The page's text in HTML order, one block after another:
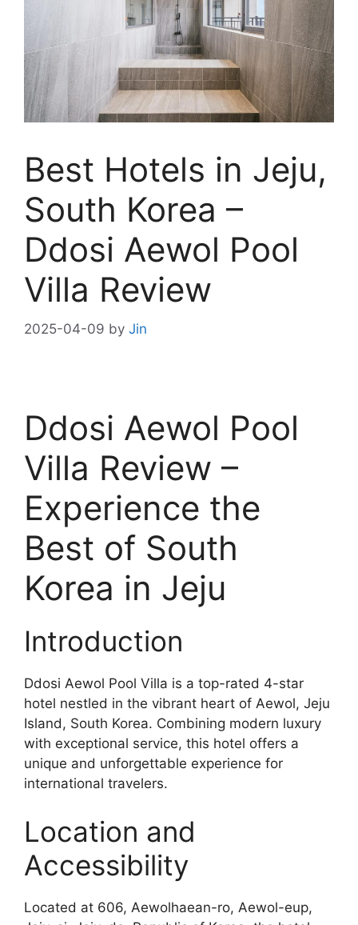
Best Hotels in Jeju,
South Korea –
Ddosi Aewol Pool
Villa Review
2025-04-09 by Jin
Ddosi Aewol Pool
Villa Review –
Experience the
Best of South
Korea in Jeju
Introduction
Ddosi Aewol Pool Villa is a top-rated 4-star
hotel nestled in the vibrant heart of Aewol, Jeju
Island, South Korea. Combining modern luxury
with exceptional service, this hotel offers a
unique and unforgettable experience for
international travelers.
Location and
Accessibility
Located at 606, Aewolhaean-ro, Aewol-eup,